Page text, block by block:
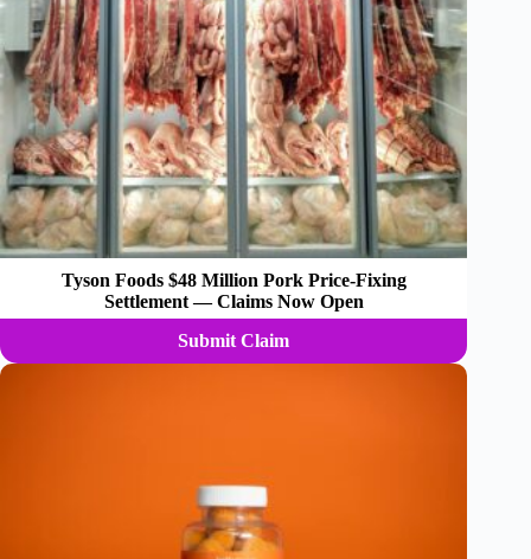
Tyson Foods $48 Million Pork Price-Fixing
Settlement — Claims Now Open
Submit Claim